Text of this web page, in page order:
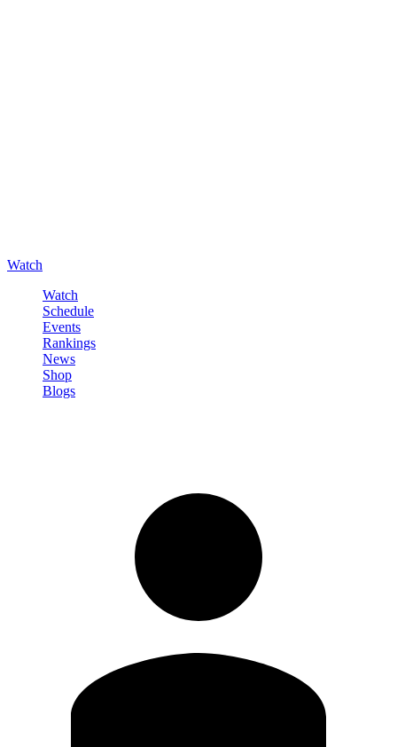
Watch
Watch
Schedule
Events
Rankings
News
Shop
Blogs